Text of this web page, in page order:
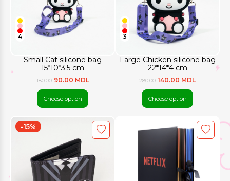
Small Cat silicone bag
15*10*3.5 cm
4
180.00 90.00 MDL
Choose option
Large Chicken silicone bag
22*14*4 cm
3
280.00 140.00 MDL
Choose option
-15%